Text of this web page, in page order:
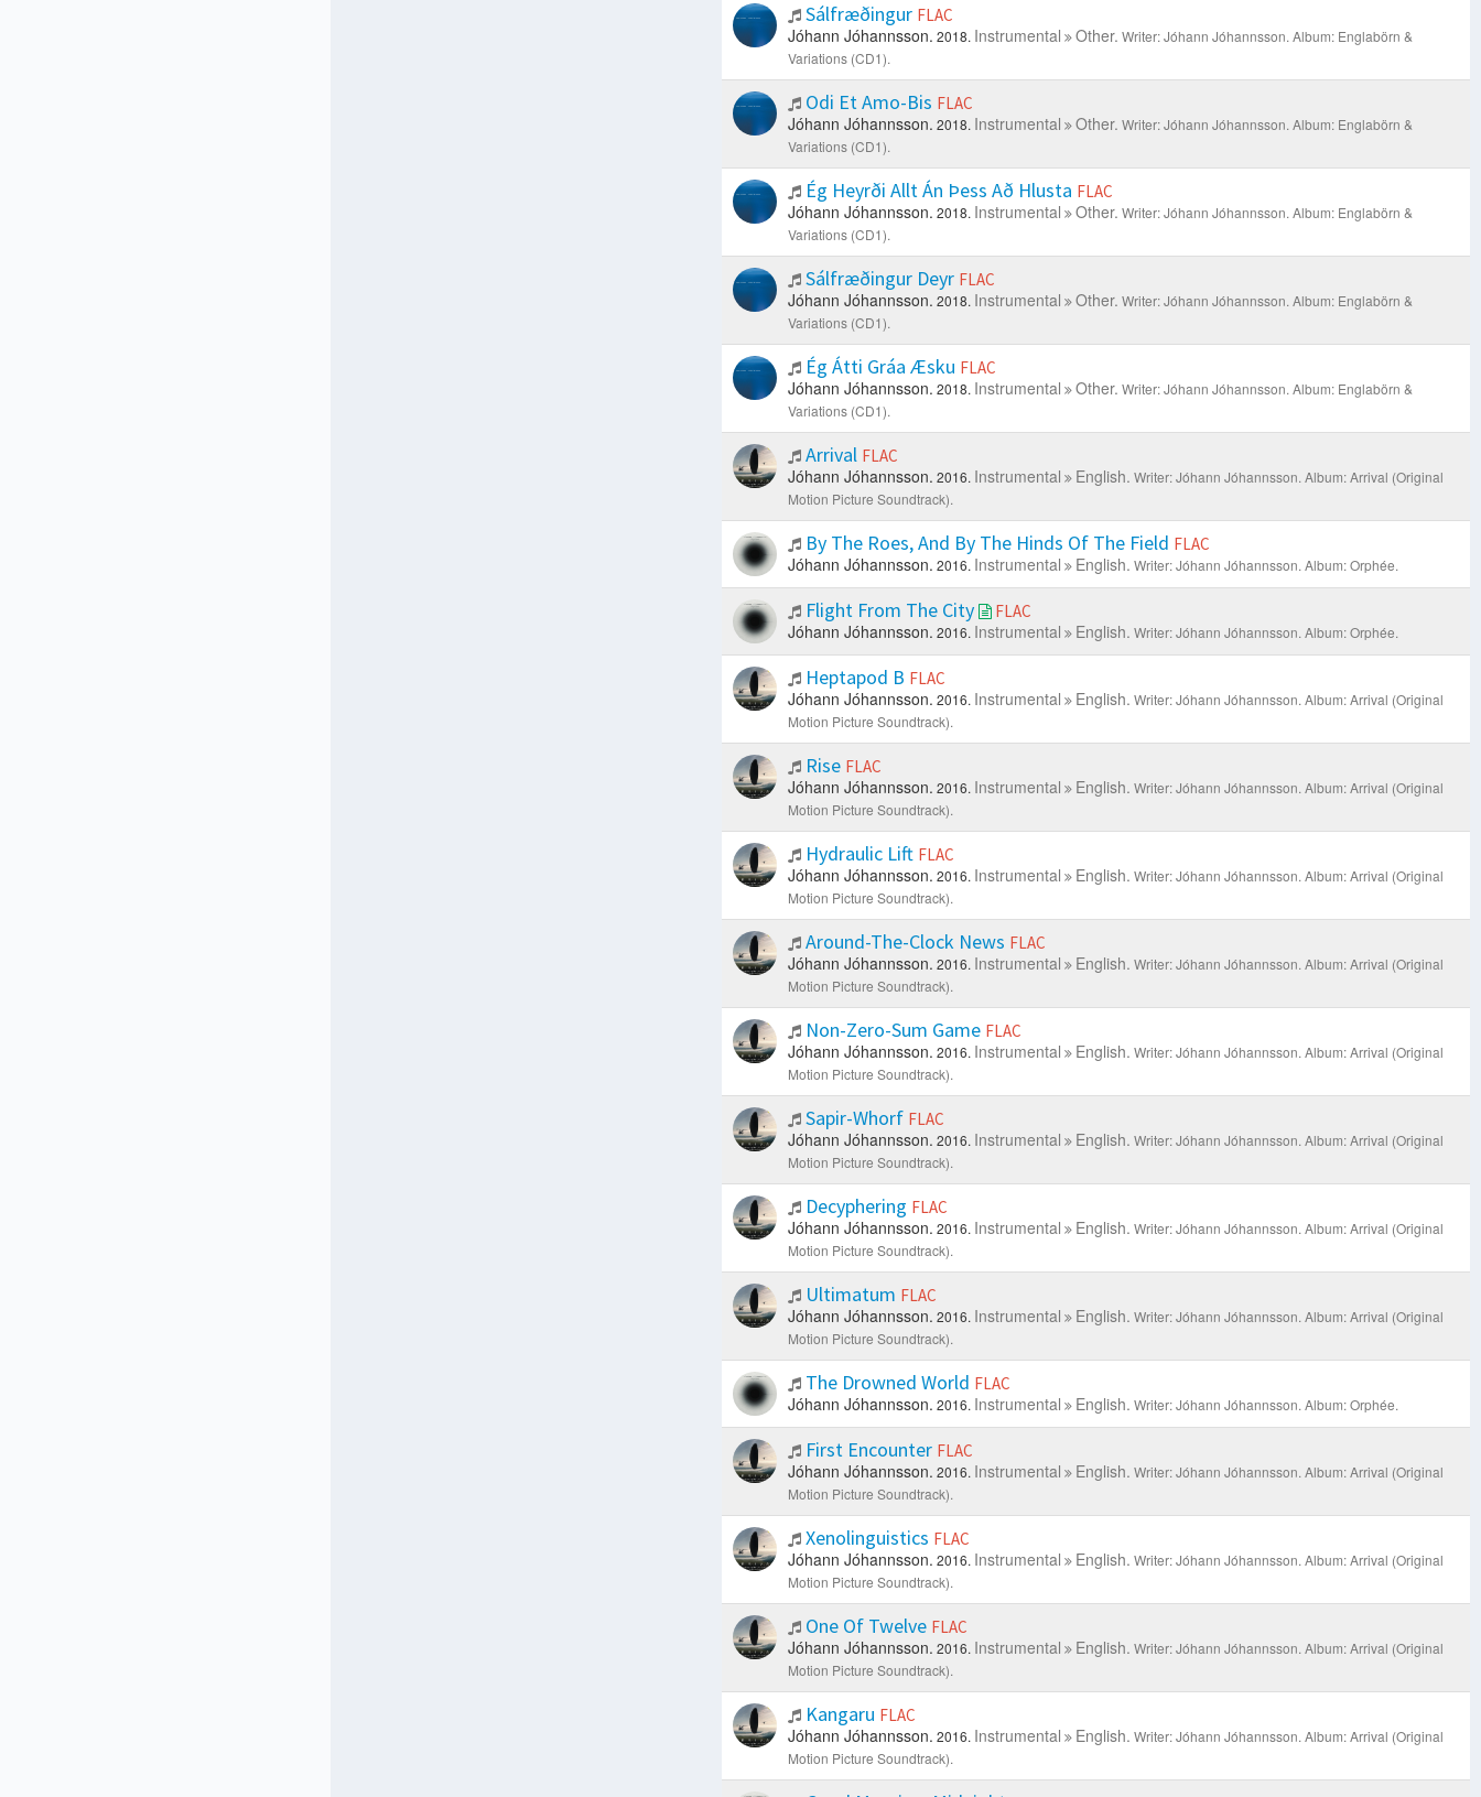
Sálfræðingur FLAC
Jóhann Jóhannsson. 2018. Instrumental Other. Writer: Jóhann Jóhannsson. Album: Englabörn &
Variations (CD1).
Odi Et Amo-Bis FLAC
Jóhann Jóhannsson. 2018. Instrumental Other. Writer: Jóhann Jóhannsson. Album: Englabörn &
Variations (CD1).
Ég Heyrði Allt Án Þess Að Hlusta FLAC
Jóhann Jóhannsson. 2018. Instrumental Other. Writer: Jóhann Jóhannsson. Album: Englabörn &
Variations (CD1).
Sálfræðingur Deyr FLAC
Jóhann Jóhannsson. 2018. Instrumental Other. Writer: Jóhann Jóhannsson. Album: Englabörn &
Variations (CD1).
Ég Átti Gráa Æsku FLAC
Jóhann Jóhannsson. 2018. Instrumental Other. Writer: Jóhann Jóhannsson. Album: Englabörn &
Variations (CD1).
Arrival FLAC
Jóhann Jóhannsson. 2016. Instrumental English. Writer: Jóhann Jóhannsson. Album: Arrival (Original
Motion Picture Soundtrack).
By The Roes, And By The Hinds Of The Field FLAC
Jóhann Jóhannsson. 2016. Instrumental English. Writer: Jóhann Jóhannsson. Album: Orphée.
Flight From The City FLAC
Jóhann Jóhannsson. 2016. Instrumental English. Writer: Jóhann Jóhannsson. Album: Orphée.
Heptapod B FLAC
Jóhann Jóhannsson. 2016. Instrumental English. Writer: Jóhann Jóhannsson. Album: Arrival (Original
Motion Picture Soundtrack).
Rise FLAC
Jóhann Jóhannsson. 2016. Instrumental English. Writer: Jóhann Jóhannsson. Album: Arrival (Original
Motion Picture Soundtrack).
Hydraulic Lift FLAC
Jóhann Jóhannsson. 2016. Instrumental English. Writer: Jóhann Jóhannsson. Album: Arrival (Original
Motion Picture Soundtrack).
Around-The-Clock News FLAC
Jóhann Jóhannsson. 2016. Instrumental English. Writer: Jóhann Jóhannsson. Album: Arrival (Original
Motion Picture Soundtrack).
Non-Zero-Sum Game FLAC
Jóhann Jóhannsson. 2016. Instrumental English. Writer: Jóhann Jóhannsson. Album: Arrival (Original
Motion Picture Soundtrack).
Sapir-Whorf FLAC
Jóhann Jóhannsson. 2016. Instrumental English. Writer: Jóhann Jóhannsson. Album: Arrival (Original
Motion Picture Soundtrack).
Decyphering FLAC
Jóhann Jóhannsson. 2016. Instrumental English. Writer: Jóhann Jóhannsson. Album: Arrival (Original
Motion Picture Soundtrack).
Ultimatum FLAC
Jóhann Jóhannsson. 2016. Instrumental English. Writer: Jóhann Jóhannsson. Album: Arrival (Original
Motion Picture Soundtrack).
The Drowned World FLAC
Jóhann Jóhannsson. 2016. Instrumental English. Writer: Jóhann Jóhannsson. Album: Orphée.
First Encounter FLAC
Jóhann Jóhannsson. 2016. Instrumental English. Writer: Jóhann Jóhannsson. Album: Arrival (Original
Motion Picture Soundtrack).
Xenolinguistics FLAC
Jóhann Jóhannsson. 2016. Instrumental English. Writer: Jóhann Jóhannsson. Album: Arrival (Original
Motion Picture Soundtrack).
One Of Twelve FLAC
Jóhann Jóhannsson. 2016. Instrumental English. Writer: Jóhann Jóhannsson. Album: Arrival (Original
Motion Picture Soundtrack).
Kangaru FLAC
Jóhann Jóhannsson. 2016. Instrumental English. Writer: Jóhann Jóhannsson. Album: Arrival (Original
Motion Picture Soundtrack).